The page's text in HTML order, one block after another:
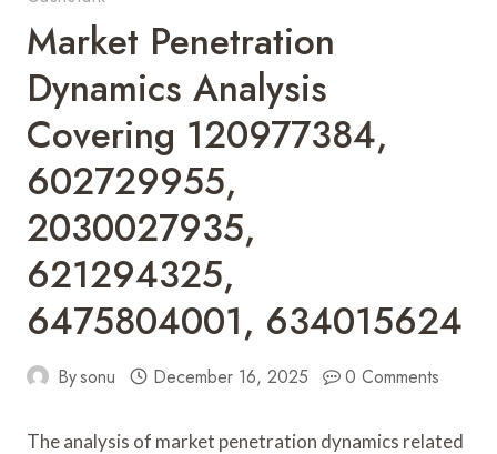
Market Penetration
Dynamics Analysis
Covering 120977384,
602729955,
2030027935,
621294325,
6475804001, 634015624
Bysonu December 16, 2025 0 Comments
The analysis of market penetration dynamics related